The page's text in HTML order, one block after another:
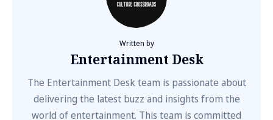
Written by
Entertainment Desk
The Entertainment Desk team is passionate about
delivering the latest buzz and insights from the
world of entertainment. This team is committed